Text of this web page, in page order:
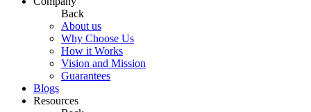
Back
About us
Why Choose Us
How it Works
Vision and Mission
Guarantees
Blogs
Resources